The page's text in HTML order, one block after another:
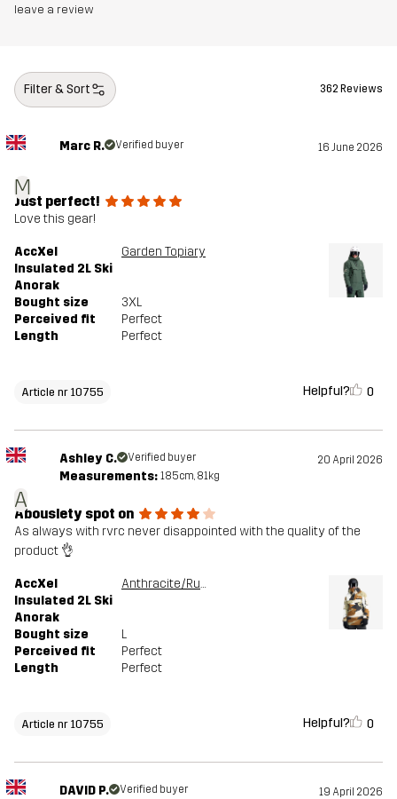
leave a review
Filter & Sort 362 Reviews
M
Marc R. Verified buyer 16 June 2026
Just perfect!
Love this gear!
AccXel
Insulated 2L Ski
Anorak
Garden Topiary
Bought size
3XL
Perceived fit
Perfect
Length
Perfect
Article nr 10755 Helpful? 0
A
Ashley C. Verified buyer 20 April 2026
Measurements: 185cm, 81kg
Abouslety spot on
As always with rvrc never disappointed with the quality of the
product 👌
AccXel
Insulated 2L Ski
Anorak
Anthracite/Rubber
Bought size
L
Perceived fit
Perfect
Length
Perfect
Article nr 10755 Helpful? 0
DAVID P. Verified buyer 19 April 2026